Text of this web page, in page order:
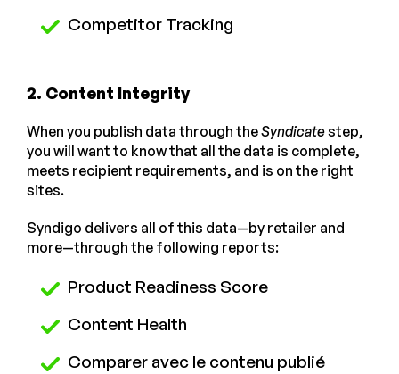
Competitor Tracking
2. Content Integrity
When you publish data through theSyndicatestep,
you will want to know that all the data is complete,
meets recipient requirements, and is on the right
sites.
Syndigo delivers all of this data—by retailer and
more—through the following reports:
Product Readiness Score
Content Health
Comparer avec le contenu publié